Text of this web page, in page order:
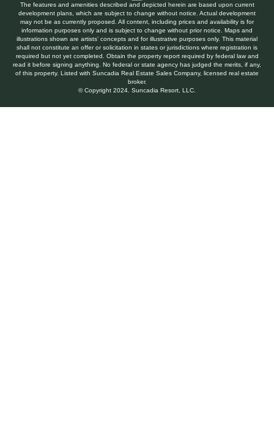
The features and amenities described and depicted herein are based upon current
development plans, which are subject to change without notice. Actual development
may not be as currently proposed. All content, including prices and availability is for
information purposes only and is subject to change without prior notice. Maps and
illustrations shown are artists’ concepts and for illustrative purposes only. This material
shall not constitute an offer or solicitation in states or jurisdictions where registration is
required but not yet completed. Obtain the property report required by federal law and
read it before signing anything. No federal or state agency has judged the merits, if any,
of this property. Listed with Suncadia Real Estate Sales Company, licensed real estate
broker.
© Copyright 2024. Suncadia Resort, LLC.